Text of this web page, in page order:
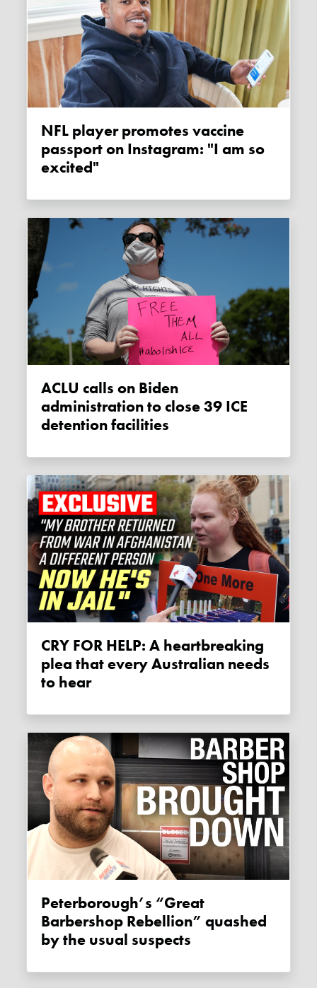
NFL player promotes vaccine
passport on Instagram: "I am so
excited"
ACLU calls on Biden
administration to close 39 ICE
detention facilities
CRY FOR HELP: A heartbreaking
plea that every Australian needs
to hear
Peterborough’s “Great
Barbershop Rebellion” quashed
by the usual suspects